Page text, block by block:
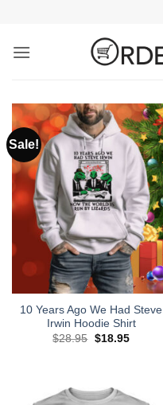
content
Sale!
10 Years Ago We Had Steve
Irwin Hoodie Shirt
$28.95 Original
$18.95Current